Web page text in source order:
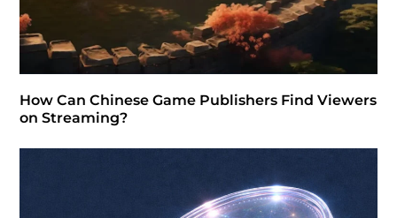
How Can Chinese Game Publishers Find Viewers
on Streaming?